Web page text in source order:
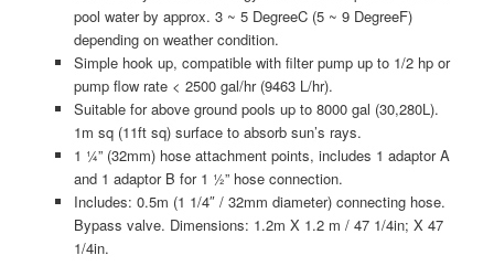
pool water by approx. 3 ~ 5 DegreeC (5 ~ 9 DegreeF)
depending on weather condition.
Simple hook up, compatible with filter pump up to 1/2 hp or
pump flow rate < 2500 gal/hr (9463 L/hr).
Suitable for above ground pools up to 8000 gal (30,280L).
1m sq (11ft sq) surface to absorb sun’s rays.
1 ¼” (32mm) hose attachment points, includes 1 adaptor A
and 1 adaptor B for 1 ½” hose connection.
Includes: 0.5m (1 1/4″ / 32mm diameter) connecting hose.
Bypass valve. Dimensions: 1.2m X 1.2 m / 47 1/4in; X 47
1/4in.